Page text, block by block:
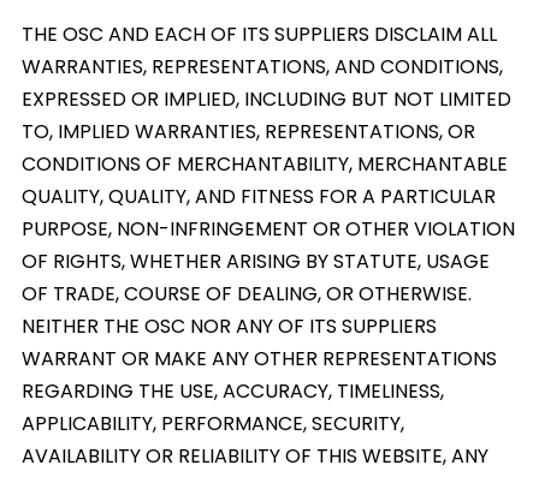
THE OSC AND EACH OF ITS SUPPLIERS DISCLAIM ALL
WARRANTIES, REPRESENTATIONS, AND CONDITIONS,
EXPRESSED OR IMPLIED, INCLUDING BUT NOT LIMITED
TO, IMPLIED WARRANTIES, REPRESENTATIONS, OR
CONDITIONS OF MERCHANTABILITY, MERCHANTABLE
QUALITY, QUALITY, AND FITNESS FOR A PARTICULAR
PURPOSE, NON-INFRINGEMENT OR OTHER VIOLATION
OF RIGHTS, WHETHER ARISING BY STATUTE, USAGE
OF TRADE, COURSE OF DEALING, OR OTHERWISE.
NEITHER THE OSC NOR ANY OF ITS SUPPLIERS
WARRANT OR MAKE ANY OTHER REPRESENTATIONS
REGARDING THE USE, ACCURACY, TIMELINESS,
APPLICABILITY, PERFORMANCE, SECURITY,
AVAILABILITY OR RELIABILITY OF THIS WEBSITE, ANY